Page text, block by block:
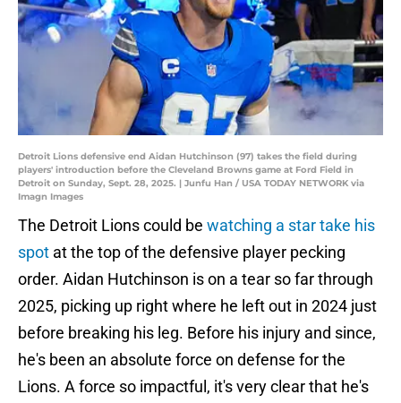
Detroit Lions defensive end Aidan Hutchinson (97) takes the field during
players' introduction before the Cleveland Browns game at Ford Field in
Detroit on Sunday, Sept. 28, 2025. | Junfu Han / USA TODAY NETWORK via
Imagn Images
The Detroit Lions could be watching a star take his
spot at the top of the defensive player pecking
order. Aidan Hutchinson is on a tear so far through
2025, picking up right where he left out in 2024 just
before breaking his leg. Before his injury and since,
he's been an absolute force on defense for the
Lions. A force so impactful, it's very clear that he's